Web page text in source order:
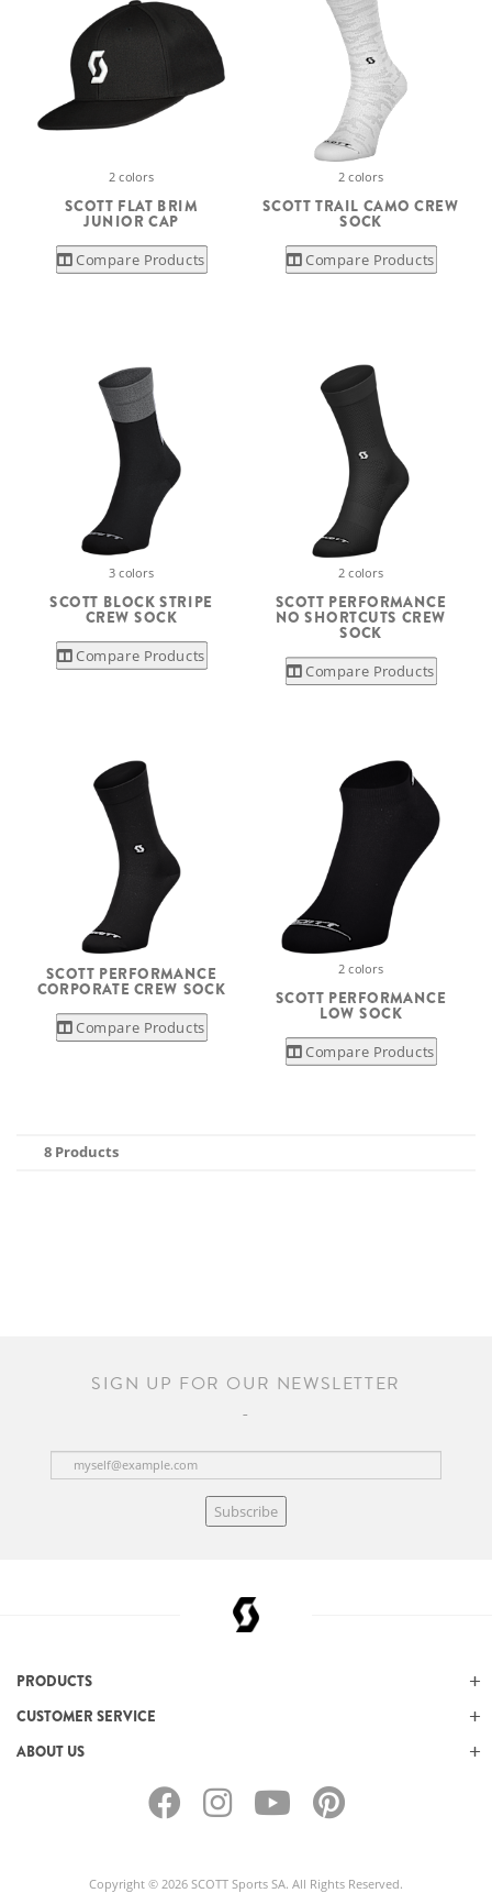
2 colors
SCOTT FLAT BRIM
JUNIOR CAP
Compare Products
2 colors
SCOTT TRAIL CAMO CREW
SOCK
Compare Products
3 colors
SCOTT BLOCK STRIPE
CREW SOCK
Compare Products
2 colors
SCOTT PERFORMANCE
NO SHORTCUTS CREW
SOCK
Compare Products
SCOTT PERFORMANCE
CORPORATE CREW SOCK
Compare Products
2 colors
SCOTT PERFORMANCE
LOW SOCK
Compare Products
8 Products
SIGN UP FOR OUR NEWSLETTER
Subscribe
PRODUCTS
CUSTOMER SERVICE
ABOUT US
Copyright © 2026 SCOTT Sports SA. All Rights Reserved.